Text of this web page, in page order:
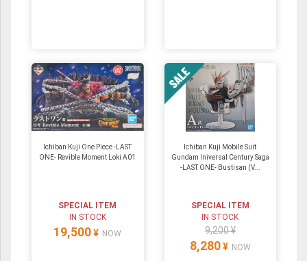
Ichiban Kuji One Piece -LAST
ONE- Revible Moment Loki A01
SPECIAL ITEM
IN STOCK
19,500 ¥ NOW
Ichiban Kuji Mobile Suit
Gundam Iniversal Century Saga
-LAST ONE- Bustisan (V...
SPECIAL ITEM
IN STOCK
9,200 ¥
8,280 ¥ NOW